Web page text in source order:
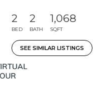
2
BED
2
BATH
1,068
SQFT
SEE SIMILAR LISTINGS